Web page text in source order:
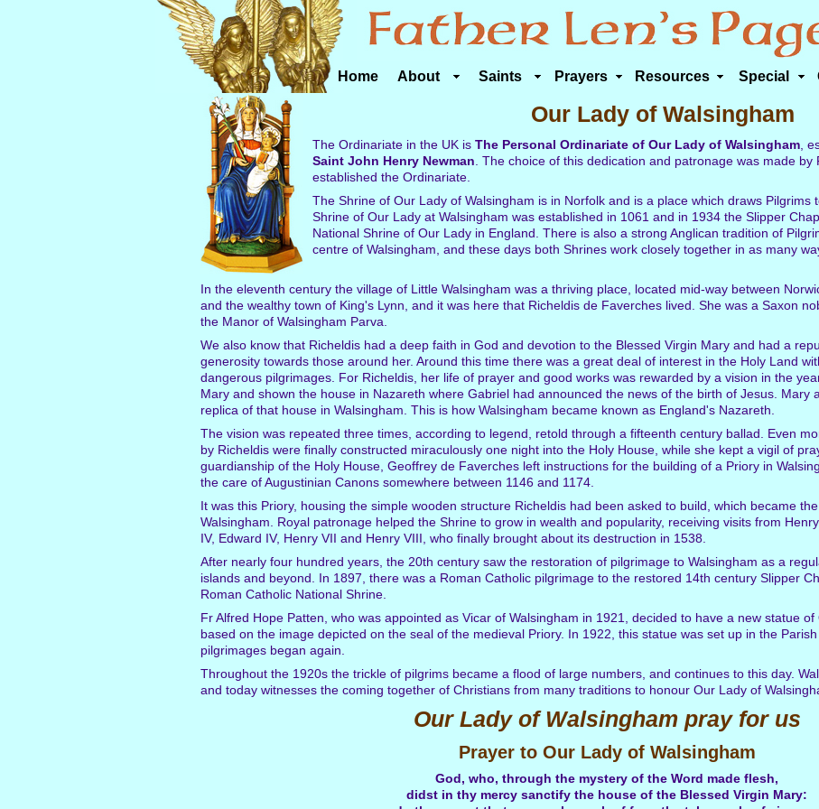
Home About Saints Prayers Resources Special
Our Lady of Walsingham
The Ordinariate in the UK is The Personal Ordinariate of Our Lady of Walsingham ,
Saint John Henry Newman . The choice of this dedication and patronage was made
established the Ordinariate.
The Shrine of Our Lady of Walsingham is in Norfolk and is a place which draws
Shrine of Our Lady at Walsingham was established in 1061 and in 1934 the Slipper
National Shrine of Our Lady in England. There is also a strong Anglican tradition of
centre of Walsingham, and these days both Shrines work closely together in as many
In the eleventh century the village of Little Walsingham was a thriving place, located mid-way between
and the wealthy town of King's Lynn, and it was here that Richeldis de Faverches lived. She was a Saxon
the Manor of Walsingham Parva.
We also know that Richeldis had a deep faith in God and devotion to the Blessed Virgin Mary and had a
generosity towards those around her. Around this time there was a great deal of interest in the Holy Land
dangerous pilgrimages. For Richeldis, her life of prayer and good works was rewarded by a vision in the
Mary and shown the house in Nazareth where Gabriel had announced the news of the birth of Jesus. Mary
replica of that house in Walsingham. This is how Walsingham became known as England's Nazareth.
The vision was repeated three times, according to legend, retold through a fifteenth century ballad. Even
by Richeldis were finally constructed miraculously one night into the Holy House, while she kept a vigil of
guardianship of the Holy House, Geoffrey de Faverches left instructions for the building of a Priory in
the care of Augustinian Canons somewhere between 1146 and 1174.
It was this Priory, housing the simple wooden structure Richeldis had been asked to build, which became
Walsingham. Royal patronage helped the Shrine to grow in wealth and popularity, receiving visits from
IV, Edward IV, Henry VII and Henry VIII, who finally brought about its destruction in 1538.
After nearly four hundred years, the 20th century saw the restoration of pilgrimage to Walsingham as a
islands and beyond. In 1897, there was a Roman Catholic pilgrimage to the restored 14th century Slipper
Roman Catholic National Shrine.
Fr Alfred Hope Patten, who was appointed as Vicar of Walsingham in 1921, decided to have a new statue of
based on the image depicted on the seal of the medieval Priory. In 1922, this statue was set up in the
pilgrimages began again.
Throughout the 1920s the trickle of pilgrims became a flood of large numbers, and continues to this day.
and today witnesses the coming together of Christians from many traditions to honour Our Lady of
Our Lady of Walsingham pray for us
Prayer to Our Lady of Walsingham
God, who, through the mystery of the Word made flesh,
didst in thy mercy sanctify the house of the Blessed Virgin Mary: